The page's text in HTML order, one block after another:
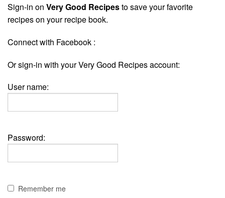
Sign-in on Very Good Recipesto save your favorite
recipes on your recipe book.
Connect with Facebook :
Or sign-in with your Very Good Recipes account:
User name:
Password:
Remember me